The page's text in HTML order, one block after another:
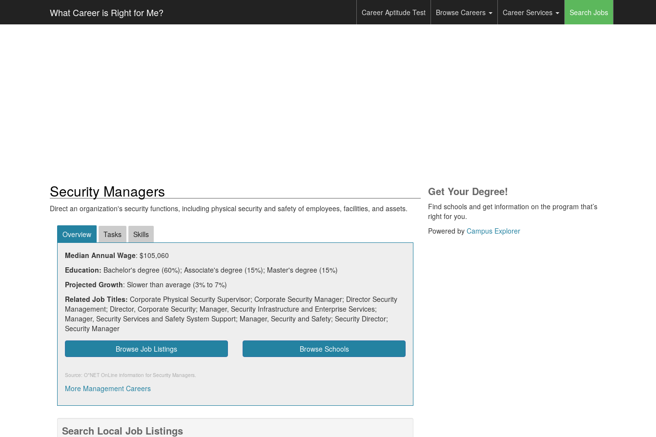
What Career is Right for Me? Career Aptitude Test Browse Careers Career Services Search Jobs
Security Managers
Direct an organization's security functions, including physical security and safety of employees, facilities, and assets.
Overview Tasks Skills
Median Annual Wage: $105,060
Education: Bachelor's degree (60%); Associate's degree (15%); Master's degree (15%)
Projected Growth: Slower than average (3% to 7%)
Related Job Titles: Corporate Physical Security Supervisor; Corporate Security Manager; Director Security
Management; Director, Corporate Security; Manager, Security Infrastructure and Enterprise Services;
Manager, Security Services and Safety System Support; Manager, Security and Safety; Security Director;
Security Manager
Browse Job Listings Browse Schools
Source: O*NET OnLine information for Security Managers.
More Management Careers
Search Local Job Listings
Get Your Degree!
Find schools and get information on the program that’s
right for you.
Powered by Campus Explorer